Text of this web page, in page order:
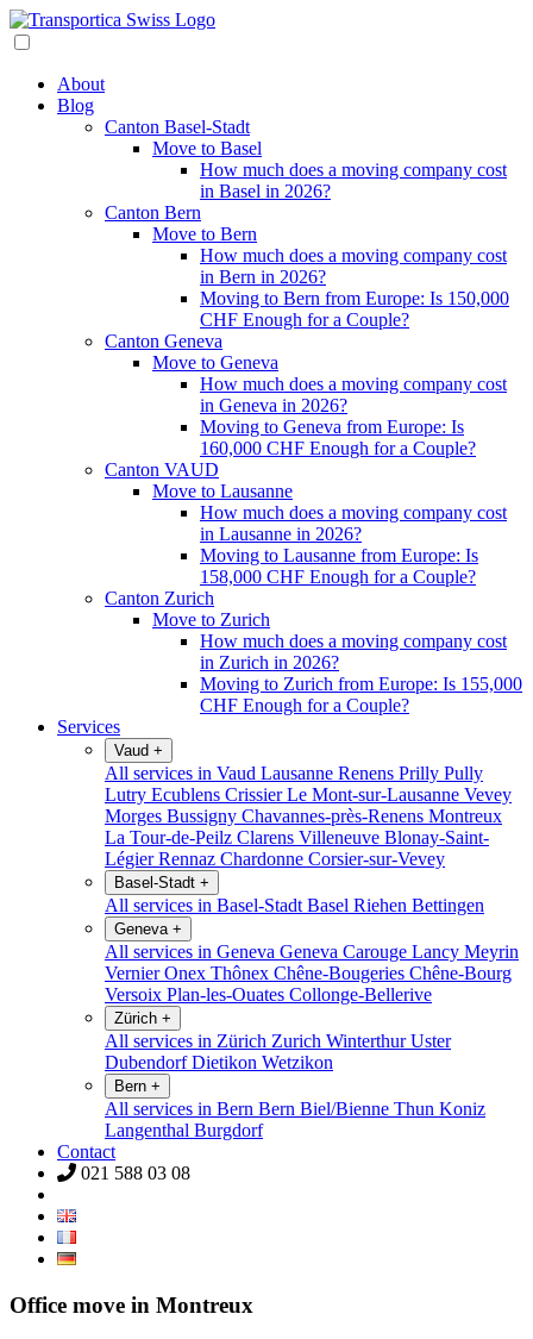
About
Blog
Canton Basel-Stadt
Move to Basel
How much does a moving company cost
in Basel in 2026?
Canton Bern
Move to Bern
How much does a moving company cost
in Bern in 2026?
Moving to Bern from Europe: Is 150,000
CHF Enough for a Couple?
Canton Geneva
Move to Geneva
How much does a moving company cost
in Geneva in 2026?
Moving to Geneva from Europe: Is
160,000 CHF Enough for a Couple?
Canton VAUD
Move to Lausanne
How much does a moving company cost
in Lausanne in 2026?
Moving to Lausanne from Europe: Is
158,000 CHF Enough for a Couple?
Canton Zurich
Move to Zurich
How much does a moving company cost
in Zurich in 2026?
Moving to Zurich from Europe: Is 155,000
CHF Enough for a Couple?
Services
Vaud +
All services in Vaud Lausanne Renens Prilly Pully
Lutry Ecublens CrissierLe Mont-sur-Lausanne Vevey
Morges Bussigny Chavannes-près-Renens Montreux
La Tour-de-Peilz Clarens Villeneuve Blonay-Saint-
LégierRennaz Chardonne Corsier-sur-Vevey
Basel-Stadt +
All services in Basel-Stadt Basel Riehen Bettingen
Geneva +
All services in Geneva Geneva Carouge Lancy Meyrin
VernierOnex Thônex Chêne-Bougeries Chêne-Bourg
Versoix Plan-les-Ouates Collonge-Bellerive
Zürich +
All services in Zürich Zurich WinterthurUster
DubendorfDietikon Wetzikon
Bern +
All services in Bern Bern Biel/Bienne Thun Koniz
Langenthal Burgdorf
Contact
021 588 03 08
Office move in Montreux